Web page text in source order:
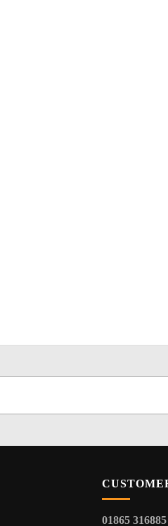
01865 316885